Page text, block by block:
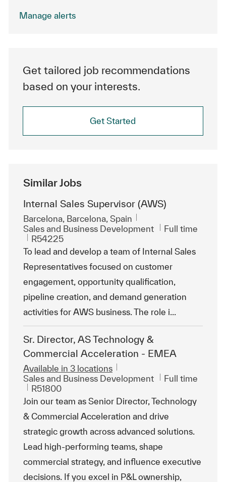
Manage alerts
Get tailored job recommendations
based on your interests.
Get Started
Similar Jobs
Internal Sales Supervisor (AWS)
Location
Barcelona, Barcelona, Spain
Category
Sales and Business Development Job Type
Full time
ReqId
R54225
To lead and develop a team of Internal Sales
Representatives focused on customer
engagement, opportunity qualification,
pipeline creation, and demand generation
activities for AWS business. The role i...
Sr. Director, AS Technology &
Commercial Acceleration - EMEA
Available in 3 locations
Category
Sales and Business Development Job Type
Full time
ReqId
R51800
Join our team as Senior Director, Technology
& Commercial Acceleration and drive
strategic growth across advanced solutions.
Lead high-performing teams, shape
commercial strategy, and influence executive
decisions. If you excel in P&L ownership,